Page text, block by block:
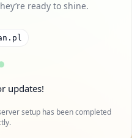
ready to shine.
updates!
setup has been completed